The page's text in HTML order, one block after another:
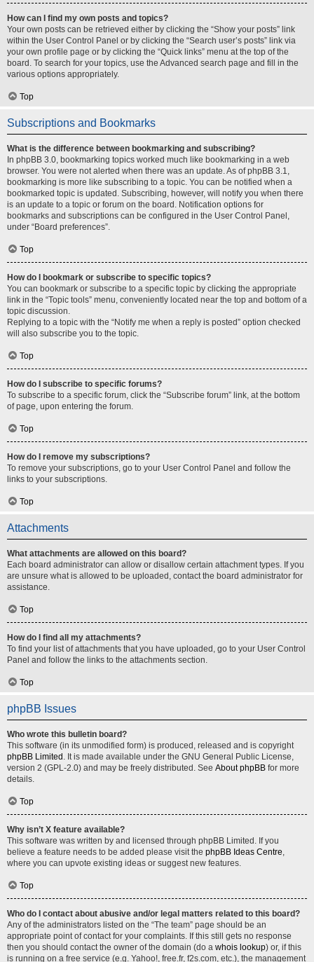
How can I find my own posts and topics?
Your own posts can be retrieved either by clicking the “Show your posts” link
within the User Control Panel or by clicking the “Search user’s posts” link via
your own profile page or by clicking the “Quick links” menu at the top of the
board. To search for your topics, use the Advanced search page and fill in the
various options appropriately.
Top
Subscriptions and Bookmarks
What is the difference between bookmarking and subscribing?
In phpBB 3.0, bookmarking topics worked much like bookmarking in a web
browser. You were not alerted when there was an update. As of phpBB 3.1,
bookmarking is more like subscribing to a topic. You can be notified when a
bookmarked topic is updated. Subscribing, however, will notify you when there
is an update to a topic or forum on the board. Notification options for
bookmarks and subscriptions can be configured in the User Control Panel,
under “Board preferences”.
Top
How do I bookmark or subscribe to specific topics?
You can bookmark or subscribe to a specific topic by clicking the appropriate
link in the “Topic tools” menu, conveniently located near the top and bottom of a
topic discussion.
Replying to a topic with the “Notify me when a reply is posted” option checked
will also subscribe you to the topic.
Top
How do I subscribe to specific forums?
To subscribe to a specific forum, click the “Subscribe forum” link, at the bottom
of page, upon entering the forum.
Top
How do I remove my subscriptions?
To remove your subscriptions, go to your User Control Panel and follow the
links to your subscriptions.
Top
Attachments
What attachments are allowed on this board?
Each board administrator can allow or disallow certain attachment types. If you
are unsure what is allowed to be uploaded, contact the board administrator for
assistance.
Top
How do I find all my attachments?
To find your list of attachments that you have uploaded, go to your User Control
Panel and follow the links to the attachments section.
Top
phpBB Issues
Who wrote this bulletin board?
This software (in its unmodified form) is produced, released and is copyright
phpBB Limited . It is made available under the GNU General Public License,
version 2 (GPL-2.0) and may be freely distributed. See About phpBB for more
details.
Top
Why isn’t X feature available?
This software was written by and licensed through phpBB Limited. If you
believe a feature needs to be added please visit the phpBB Ideas Centre,
where you can upvote existing ideas or suggest new features.
Top
Who do I contact about abusive and/or legal matters related to this board?
Any of the administrators listed on the “The team” page should be an
appropriate point of contact for your complaints. If this still gets no response
then you should contact the owner of the domain (do a whois lookup) or, if this
is running on a free service (e.g. Yahoo!, free.fr, f2s.com, etc.), the management